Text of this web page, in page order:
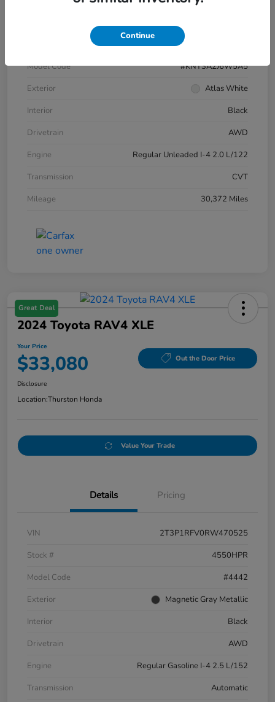
Model Code
#KNT3A2J6W5A5
Exterior
Atlas White
Interior
Black
Drivetrain
AWD
Engine
Regular Unleaded I-4 2.0 L/122
Transmission
CVT
Mileage
30,372 Miles
Great Deal
2024 Toyota RAV4 XLE
Your Price
$33,080 Out the Door Price
Disclosure
Location:Thurston Honda
Value Your Trade
Details Pricing
VIN
2T3P1RFV0RW470525
Stock #
4550HPR
Model Code
#4442
Exterior
Magnetic Gray Metallic
Interior
Black
Drivetrain
AWD
Engine
Regular Gasoline I-4 2.5 L/152
Transmission
Automatic
Continue